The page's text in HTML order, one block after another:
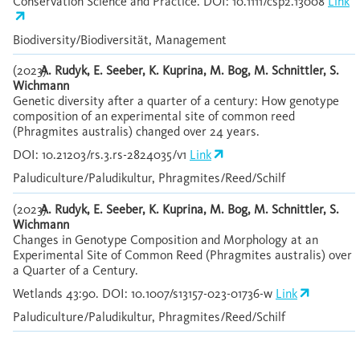
Biodiversity/Biodiversität, Management
(2023)A. Rudyk, E. Seeber, K. Kuprina, M. Bog, M. Schnittler, S.
Wichmann
Genetic diversity after a quarter of a century: How genotype
composition of an experimental site of common reed
(Phragmites australis) changed over 24 years.
DOI: 10.21203/rs.3.rs-2824035/v1 Link
Paludiculture/Paludikultur, Phragmites/Reed/Schilf
(2023)A. Rudyk, E. Seeber, K. Kuprina, M. Bog, M. Schnittler, S.
Wichmann
Changes in Genotype Composition and Morphology at an
Experimental Site of Common Reed (Phragmites australis) over
a Quarter of a Century.
Wetlands 43:90. DOI: 10.1007/s13157-023-01736-w Link
Paludiculture/Paludikultur, Phragmites/Reed/Schilf